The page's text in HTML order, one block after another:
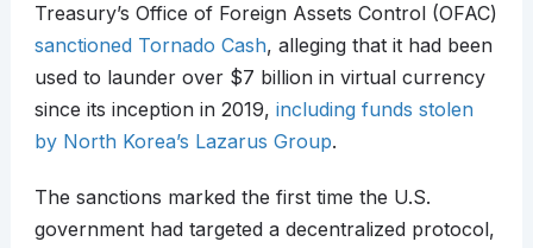
Treasury’s Office of Foreign Assets Control (OFAC)
sanctioned Tornado Cash, alleging that it had been
used to launder over $7 billion in virtual currency
since its inception in 2019, including funds stolen
by North Korea’s Lazarus Group.​
The sanctions marked the first time the U.S.
government had targeted a decentralized protocol,